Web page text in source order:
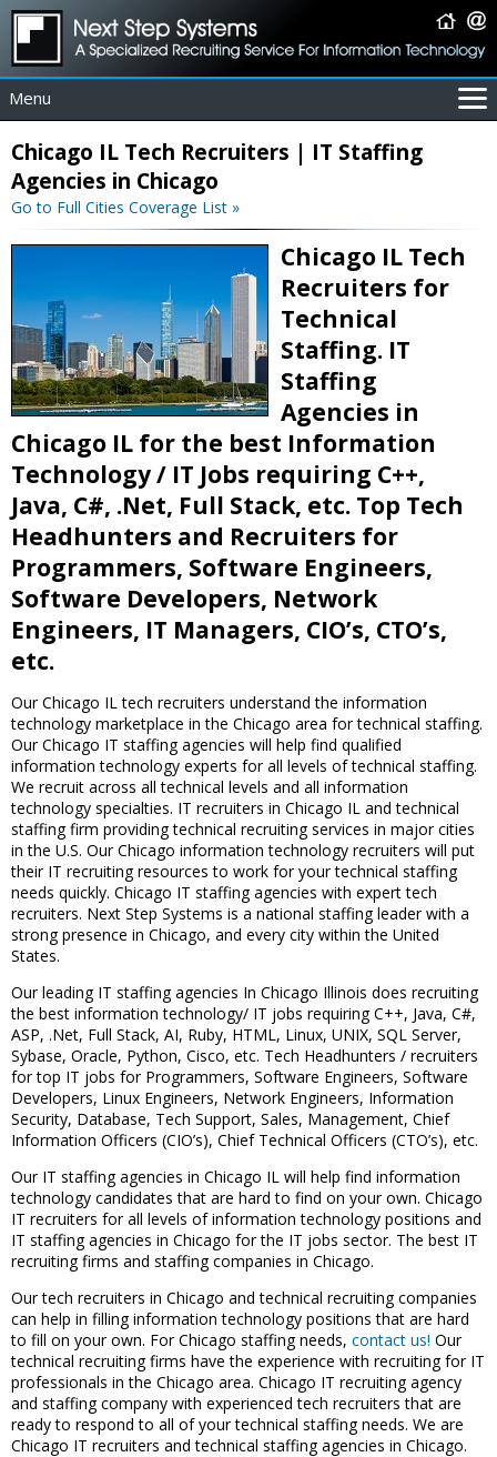
Menu
For Job Seekers
About Us
Contact Us
IT Contractors
Home
Chicago IL Tech Recruiters | IT Staffing
Agencies in Chicago
Go to Full Cities Coverage List »
Chicago IL Tech
Recruiters for
Technical
Staffing. IT
Staffing
Agencies in
Chicago IL for the best Information
Technology / IT Jobs requiring C++,
Java, C#, .Net, Full Stack, etc. Top Tech
Headhunters and Recruiters for
Programmers, Software Engineers,
Software Developers, Network
Engineers, IT Managers, CIO’s, CTO’s,
etc.
Our Chicago IL tech recruiters understand the information
technology marketplace in the Chicago area for technical staffing.
Our Chicago IT staffing agencies will help find qualified
information technology experts for all levels of technical staffing.
We recruit across all technical levels and all information
technology specialties. IT recruiters in Chicago IL and technical
staffing firm providing technical recruiting services in major cities
in the U.S. Our Chicago information technology recruiters will put
their IT recruiting resources to work for your technical staffing
needs quickly. Chicago IT staffing agencies with expert tech
recruiters. Next Step Systems is a national staffing leader with a
strong presence in Chicago, and every city within the United
States.
Our leading IT staffing agencies In Chicago Illinois does recruiting
the best information technology/ IT jobs requiring C++, Java, C#,
ASP, .Net, Full Stack, AI, Ruby, HTML, Linux, UNIX, SQL Server,
Sybase, Oracle, Python, Cisco, etc. Tech Headhunters / recruiters
for top IT jobs for Programmers, Software Engineers, Software
Developers, Linux Engineers, Network Engineers, Information
Security, Database, Tech Support, Sales, Management, Chief
Information Officers (CIO’s), Chief Technical Officers (CTO’s), etc.
Our IT staffing agencies in Chicago IL will help find information
technology candidates that are hard to find on your own. Chicago
IT recruiters for all levels of information technology positions and
IT staffing agencies in Chicago for the IT jobs sector. The best IT
recruiting firms and staffing companies in Chicago.
Our tech recruiters in Chicago and technical recruiting companies
can help in filling information technology positions that are hard
to fill on your own. For Chicago staffing needs, contact us! Our
technical recruiting firms have the experience with recruiting for IT
professionals in the Chicago area. Chicago IT recruiting agency
and staffing company with experienced tech recruiters that are
ready to respond to all of your technical staffing needs. We are
Chicago IT recruiters and technical staffing agencies in Chicago.